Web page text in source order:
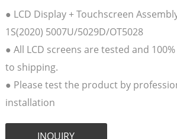
● LCD Display + Touchscreen
1S(2020) 5007U/5029D/OT5028
● All LCD screens are tested and
to shipping.
● Please test the product by
installation
INQUIRY